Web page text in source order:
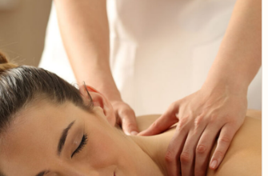
Why Business Bay
Chooses Beige for
Advanced Facials
Why Business Bay Chooses Beige for
Advanced Facials Business Bay is one of
Dubai’s most dynamic and sophisticated
areas, and…